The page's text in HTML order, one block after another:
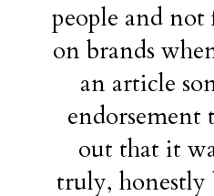
people and
on brands
an article
out that it
truly,